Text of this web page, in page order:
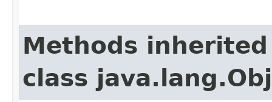
Methods
class